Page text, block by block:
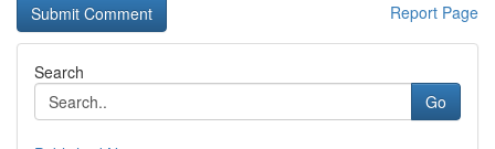
Report Page
Search
Go